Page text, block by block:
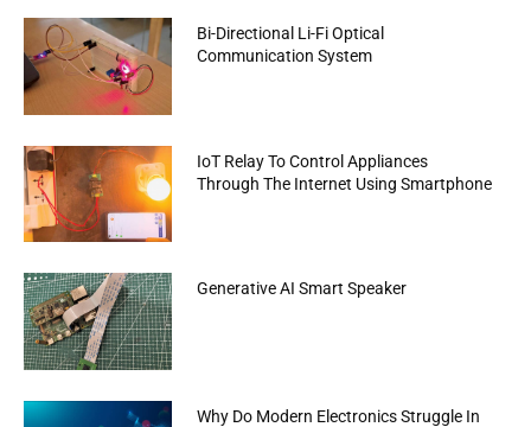
Bi-Directional Li-Fi Optical
Communication System
IoT Relay To Control Appliances
Through The Internet Using Smartphone
Generative AI Smart Speaker
Why Do Modern Electronics Struggle In